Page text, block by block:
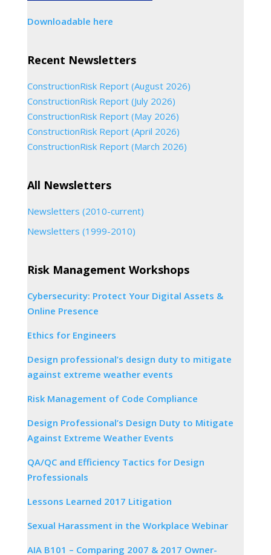
Downloadable here
Recent Newsletters
ConstructionRisk Report (August 2026)
ConstructionRisk Report (July 2026)
ConstructionRisk Report (May 2026)
ConstructionRisk Report (April 2026)
ConstructionRisk Report (March 2026)
All Newsletters
Newsletters (2010-current)
Newsletters (1999-2010)
Risk Management Workshops
Cybersecurity: Protect Your Digital Assets &
Online Presence
Ethics for Engineers
Design professional’s design duty to mitigate
against extreme weather events
Risk Management of Code Compliance
Design Professional’s Design Duty to Mitigate
Against Extreme Weather Events
QA/QC and Efficiency Tactics for Design
Professionals
Lessons Learned 2017 Litigation
Sexual Harassment in the Workplace Webinar
AIA B101 – Comparing 2007 & 2017 Owner-